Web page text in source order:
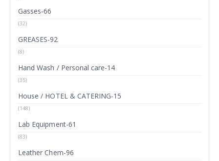
Gasses-66
(32)
GREASES-92
(8)
Hand Wash / Personal care-14
(35)
House / HOTEL & CATERING-15
(148)
Lab Equipment-61
(83)
Leather Chem-96